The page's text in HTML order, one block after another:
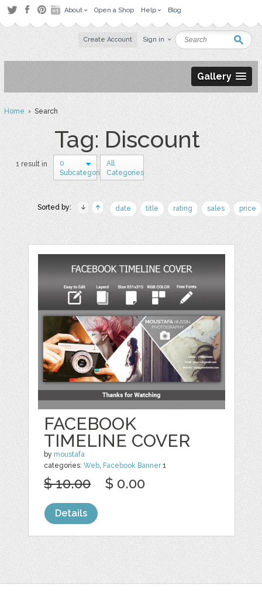
About Open a Shop Help Blog
Create Account Sign in
Gallery
Home› Search
Tag: Discount
1 result in
0
Subcategories
All
Categories
Sorted by: date title rating sales price
FACEBOOK
TIMELINE COVER
by moustafa
categories:Web, Facebook Banner1
$ 10.00 $ 0.00
Details